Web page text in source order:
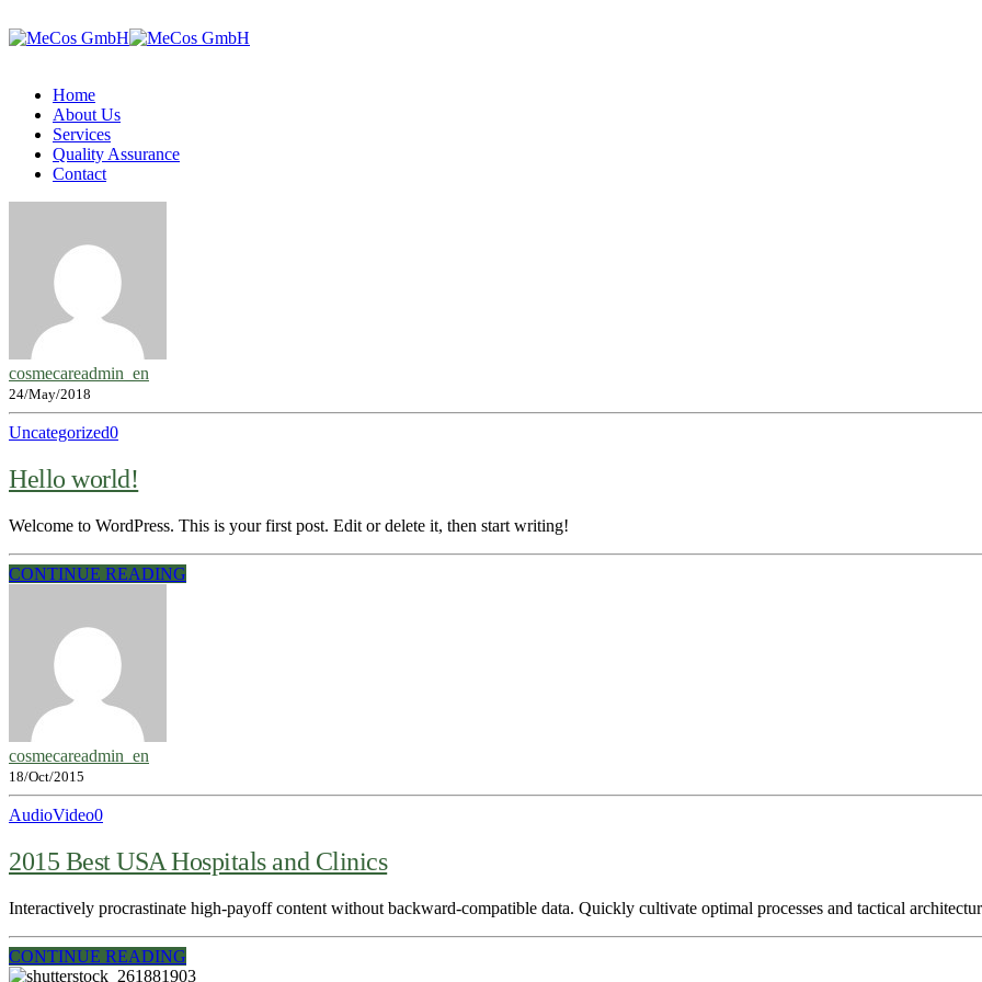
Home
About Us
Services
Quality Assurance
Contact
cosmecareadmin_en
24/May/2018
Uncategorized0
Hello world!
Welcome to WordPress. This is your first post. Edit or delete it, then start writing!
CONTINUE READING
cosmecareadmin_en
18/Oct/2015
AudioVideo0
2015 Best USA Hospitals and Clinics
Interactively procrastinate high-payoff content without backward-compatible data. Quickly cultivate optimal processes and tactical
CONTINUE READING